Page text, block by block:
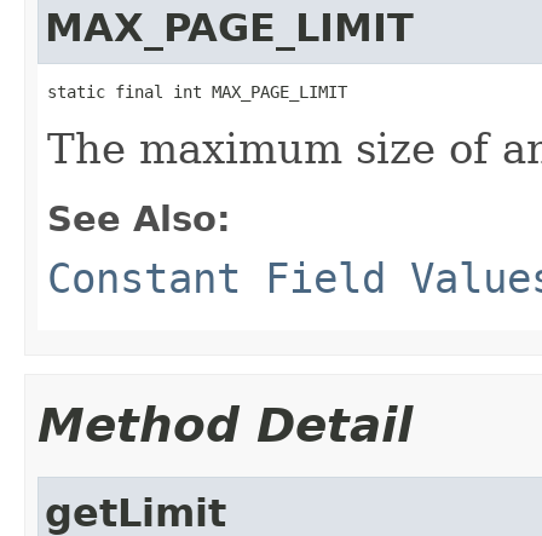
MAX_PAGE_LIMIT
static final int MAX_PAGE_LIMIT
The maximum size of
See Also:
Constant Field
Method Detail
getLimit